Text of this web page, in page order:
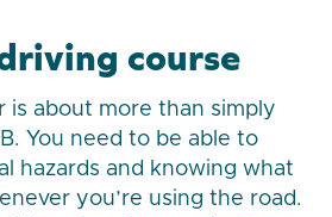
course
is about more than simply
You need to be able to
hazards and knowing what
you’re using the road.